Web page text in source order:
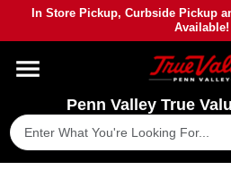
content
In Store Pickup, Curbside Pickup
Available!
Penn Valley True
HOME
DEPARTMENTS